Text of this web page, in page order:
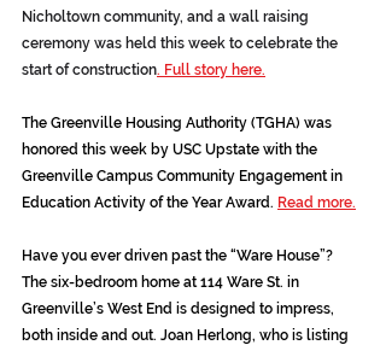
Nicholtown community, and a wall raising
ceremony was held this week to celebrate the
start of construction. Full story here.
The Greenville Housing Authority (TGHA) was
honored this week by USC Upstate with the
Greenville Campus Community Engagement in
Education Activity of the Year Award. Read more.
Have you ever driven past the “Ware House”?
The six-bedroom home at 114 Ware St. in
Greenville’s West End is designed to impress,
both inside and out. Joan Herlong, who is listing